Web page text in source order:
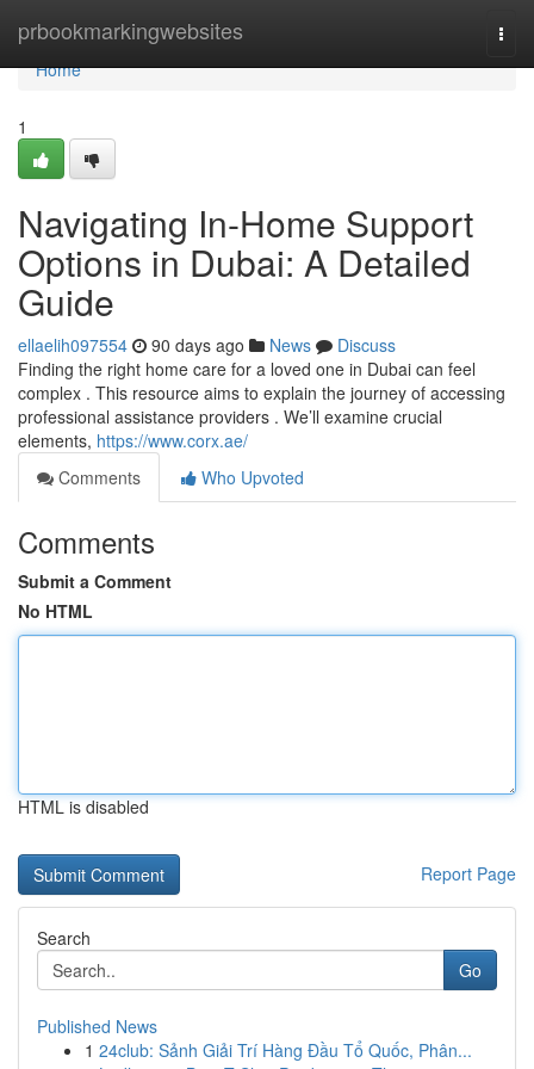
prbookmarkingwebsites
Home
Home
1
Navigating In-Home Support
Options in Dubai: A Detailed
Guide
ellaelih097554 90 days ago News
Discuss
Finding the right home care for a loved one in Dubai can feel
complex . This resource aims to explain the journey of accessing
professional assistance providers . We’ll examine crucial
elements, https://www.corx.ae/
Comments
Who Upvoted
Comments
Submit a Comment
No HTML
HTML is disabled
Report Page
Search
Go
Published News
1 24club: Sảnh Giải Trí Hàng Đầu Tổ Quốc, Phân...